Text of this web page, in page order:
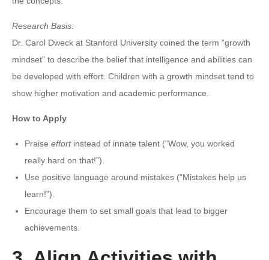
Research Basis:
Dr. Carol Dweck at Stanford University coined the term “growth
mindset” to describe the belief that intelligence and abilities can
be developed with effort. Children with a growth mindset tend to
show higher motivation and academic performance.
How to Apply
Praise effortinstead of innate talent (“Wow, you worked
really hard on that!”).
Use positive language around mistakes (“Mistakes help us
learn!”).
Encourage them to set small goals that lead to bigger
achievements.